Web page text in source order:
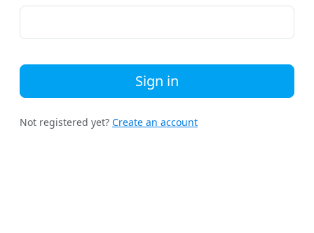
Sign in
Not registered yet? Create an account